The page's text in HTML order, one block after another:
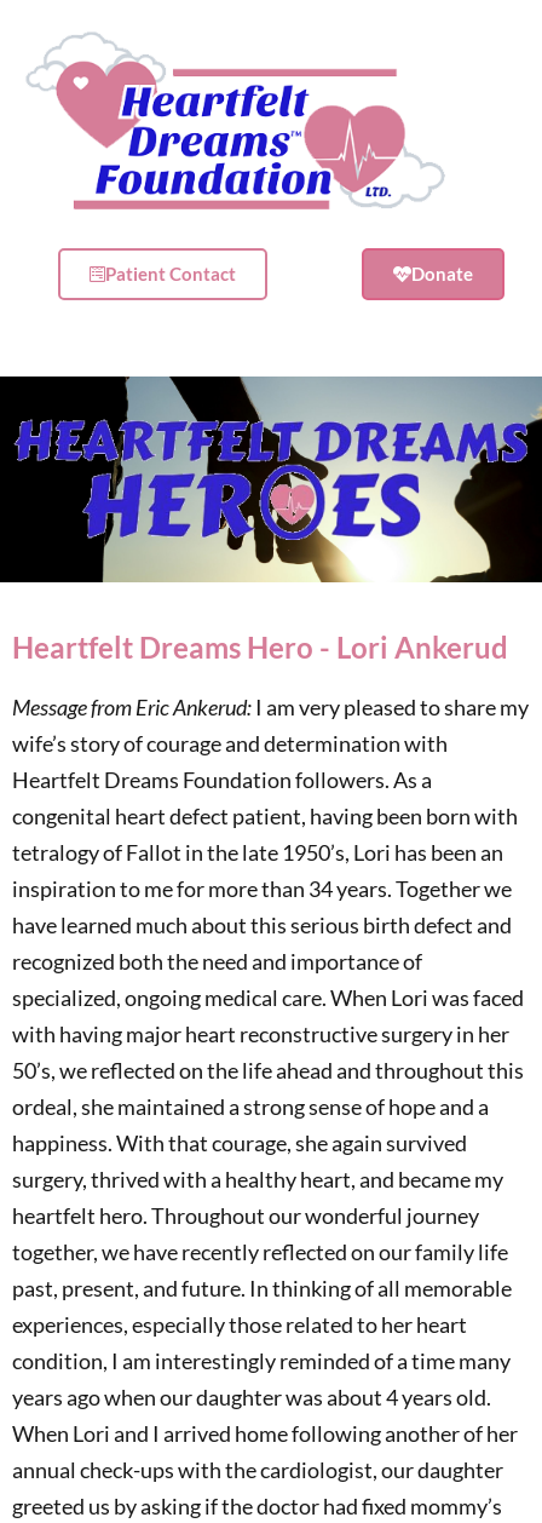
Patient Contact Donate
Heartfelt Dreams Hero - Lori Ankerud
Message from Eric Ankerud:I am very pleased to share my
wife’s story of courage and determination with
Heartfelt Dreams Foundation followers. As a
congenital heart defect patient, having been born with
tetralogy of Fallot in the late 1950’s, Lori has been an
inspiration to me for more than 34 years. Together we
have learned much about this serious birth defect and
recognized both the need and importance of
specialized, ongoing medical care. When Lori was faced
with having major heart reconstructive surgery in her
50’s, we reflected on the life ahead and throughout this
ordeal, she maintained a strong sense of hope and a
happiness. With that courage, she again survived
surgery, thrived with a healthy heart, and became my
heartfelt hero. Throughout our wonderful journey
together, we have recently reflected on our family life
past, present, and future. In thinking of all memorable
experiences, especially those related to her heart
condition, I am interestingly reminded of a time many
years ago when our daughter was about 4 years old.
When Lori and I arrived home following another of her
annual check-ups with the cardiologist, our daughter
greeted us by asking if the doctor had fixed mommy’s